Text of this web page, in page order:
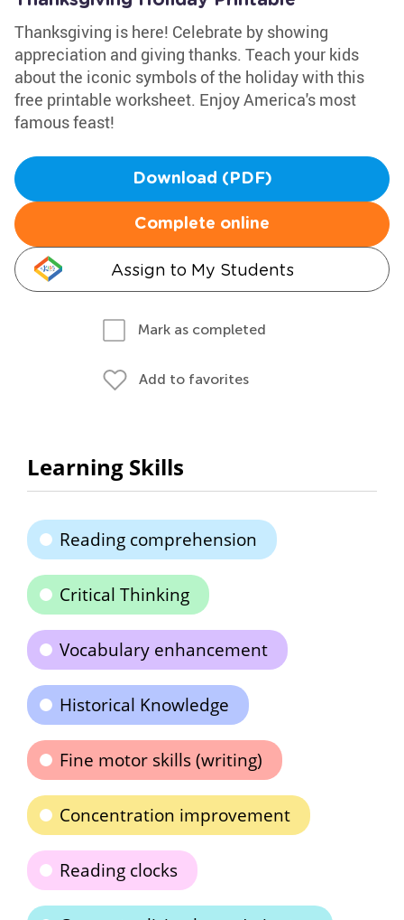
Thanksgiving is here! Celebrate by showing
appreciation and giving thanks. Teach your kids
about the iconic symbols of the holiday with this
free printable worksheet. Enjoy America's most
famous feast!
Download (PDF)
Complete online
Assign to My Students
Mark as completed
Add to favorites
Learning Skills
Reading comprehension
Critical Thinking
Vocabulary enhancement
Historical Knowledge
Fine motor skills (writing)
Concentration improvement
Reading clocks